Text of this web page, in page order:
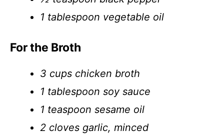
1 tablespoon vegetable oil
For the Broth
3 cups chicken broth
1 tablespoon soy sauce
1 teaspoon sesame oil
2 cloves garlic, minced